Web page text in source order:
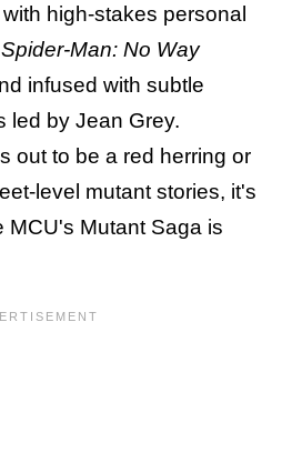
high-stakes personal
Spider-Man: No Way
infused with subtle
led by Jean Grey.
out to be a red herring or
level mutant stories, it's
MCU's Mutant Saga is